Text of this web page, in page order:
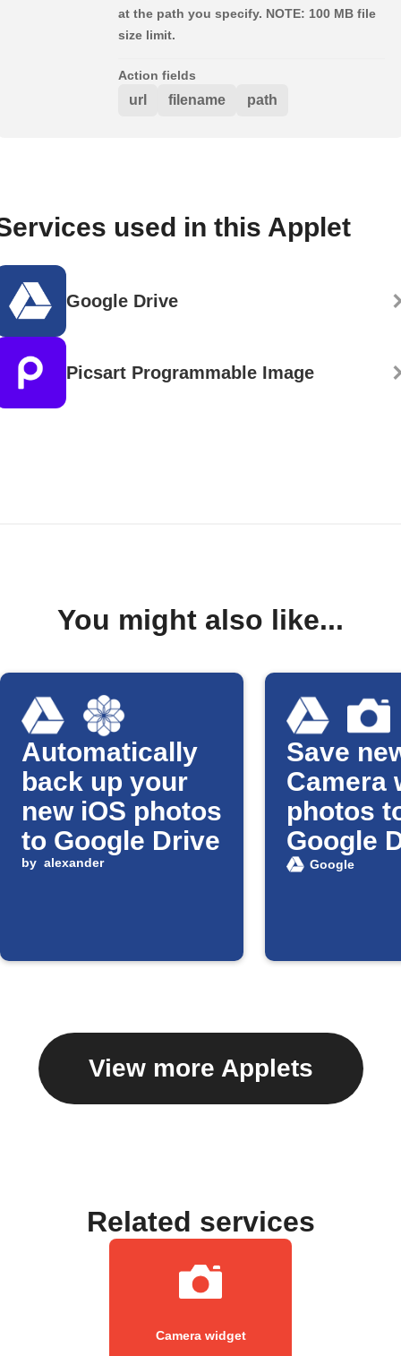
at the path you specify. NOTE: 100 MB file
size limit.
Action fields
url filename path
used in this Applet
Google Drive
Picsart Programmable Image
You might also like...
Automatically
back up your
new iOS photos
to Google Drive
by alexander
Save
Camera
photos
Google
Google
View more Applets
Related services
Camera widget